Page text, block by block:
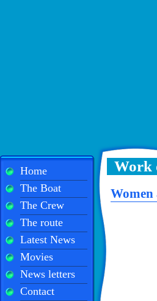
Home
The Boat
The Crew
The route
Latest News
Movies
News letters
Contact
Work